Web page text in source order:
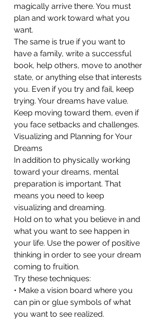
magically arrive there. You must
plan and work toward what you
want.
The same is true if you want to
have a family, write a successful
book, help others, move to another
state, or anything else that interests
you. Even if you try and fail, keep
trying. Your dreams have value.
Keep moving toward them, even if
you face setbacks and challenges.
Visualizing and Planning for Your
Dreams
In addition to physically working
toward your dreams, mental
preparation is important. That
means you need to keep
visualizing and dreaming.
Hold on to what you believe in and
what you want to see happen in
your life. Use the power of positive
thinking in order to see your dream
coming to fruition.
Try these techniques:
• Make a vision board where you
can pin or glue symbols of what
you want to see realized.